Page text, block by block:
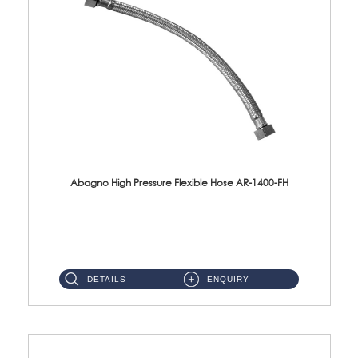
Abagno High Pressure Flexible Hose AR-1400-FH
DETAILS ENQUIRY